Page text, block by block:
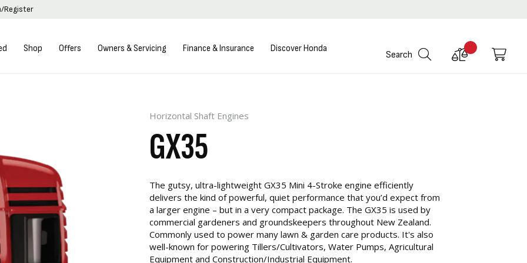
Register
Shop Offers Owners & Servicing Finance & Insurance Discover Honda
Search
Compare
My
Horizontal Shaft Engines
GX35
The gutsy, ultra-lightweight GX35 Mini 4-Stroke engine efficiently
delivers the kind of powerful, quiet performance that you’d expect from
a larger engine – but in a very compact package. The GX35 is used by
commercial gardeners and groundskeepers throughout New Zealand.
Commonly used to power many lawn & garden care products. It's also
well-known for powering Tillers/Cultivators, Water Pumps, Agricultural
Equipment and Construction/Industrial Equipment.